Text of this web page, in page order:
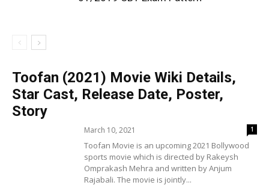
Toofan (2021) Movie Wiki Details,
Star Cast, Release Date, Poster,
Story
March 10, 2021 1
Toofan Movie is an upcoming 2021 Bollywood
sports movie which is directed by Rakeysh
Omprakash Mehra and written by Anjum
Rajabali. The movie is jointly...